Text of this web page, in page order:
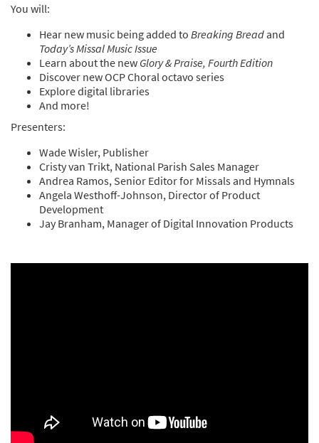
You will:
Hear new music being added to Breaking Breadand
Today’s Missal Music Issue
Learn about the new Glory & Praise, Fourth Edition
Discover new OCP Choral octavo series
Explore digital libraries
And more!
Presenters:
Wade Wisler, Publisher
Cristy van Trikt, National Parish Sales Manager
Andrea Ramos, Senior Editor for Missals and Hymnals
Angela Westhoff-Johnson, Director of Product
Development
Jay Branham, Manager of Digital Innovation Products